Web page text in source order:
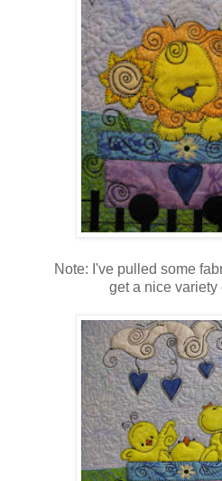
Note: I've pulled some
get a nice variety